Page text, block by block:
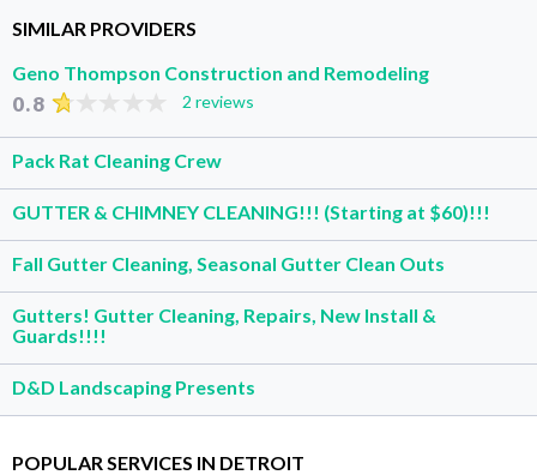
SIMILAR PROVIDERS
Geno Thompson Construction and Remodeling
0.8 2 reviews
Pack Rat Cleaning Crew
GUTTER & CHIMNEY CLEANING!!! (Starting at $60)!!!
Fall Gutter Cleaning, Seasonal Gutter Clean Outs
Gutters! Gutter Cleaning, Repairs, New Install &
Guards!!!!
D&D Landscaping Presents
POPULAR SERVICES IN DETROIT